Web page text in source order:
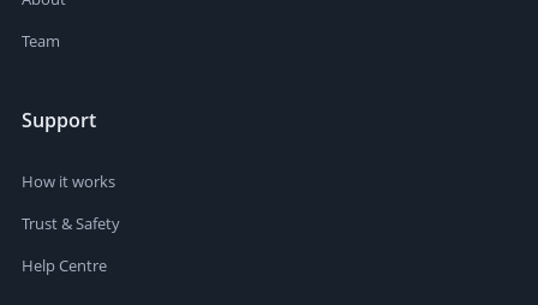
Team
Support
How it works
Trust & Safety
Help Centre